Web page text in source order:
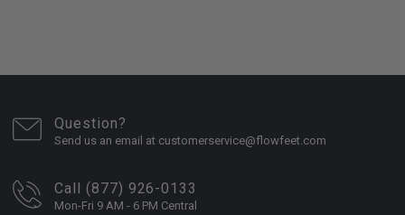
Question?
Send us an email at customerservice@flowfeet.com
Call (877) 926-0133
Mon-Fri 9 AM - 6 PM Central